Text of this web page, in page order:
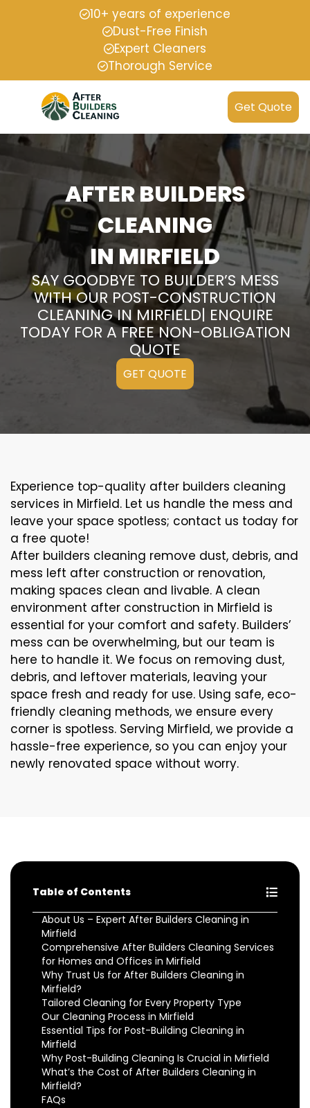
10+ years of experience
Dust-Free Finish
Expert Cleaners
Thorough Service
Get Quote
AFTER BUILDERS
CLEANING
IN MIRFIELD
SAY GOODBYE TO BUILDER’S MESS
WITH OUR POST-CONSTRUCTION
CLEANING IN MIRFIELD| ENQUIRE
TODAY FOR A FREE NON-OBLIGATION
QUOTE
GET QUOTE
Experience top-quality after builders cleaning
services in Mirfield. Let us handle the mess and
leave your space spotless; contact us today for
a free quote!
After builders cleaning remove dust, debris, and
mess left after construction or renovation,
making spaces clean and livable. A clean
environment after construction in Mirfield is
essential for your comfort and safety. Builders’
mess can be overwhelming, but our team is
here to handle it. We focus on removing dust,
debris, and leftover materials, leaving your
space fresh and ready for use. Using safe, eco-
friendly cleaning methods, we ensure every
corner is spotless. Serving Mirfield, we provide a
hassle-free experience, so you can enjoy your
newly renovated space without worry.
Table of Contents
About Us – Expert After Builders Cleaning in
Mirfield
Comprehensive After Builders Cleaning Services
for Homes and Offices in Mirfield
Why Trust Us for After Builders Cleaning in
Mirfield?
Tailored Cleaning for Every Property Type
Our Cleaning Process in Mirfield
Essential Tips for Post-Building Cleaning in
Mirfield
Why Post-Building Cleaning Is Crucial in Mirfield
What’s the Cost of After Builders Cleaning in
Mirfield?
FAQs